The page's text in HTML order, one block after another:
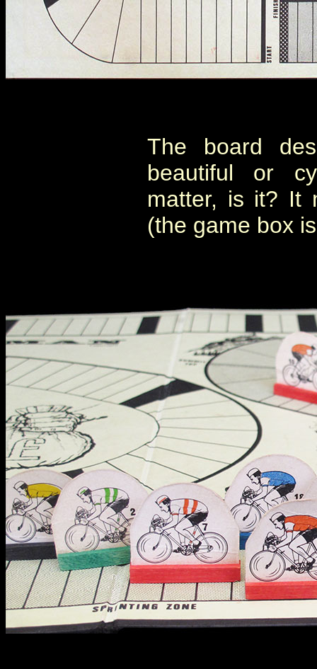
The board
beautiful or
matter, is it? It
(the game box